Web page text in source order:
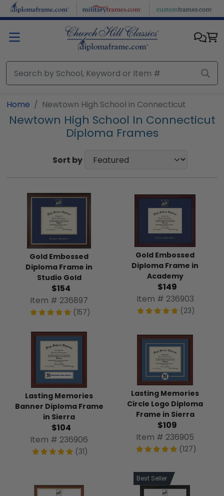
Skip to main content
Home Newtown High School in Connecticut
Newtown High School In Connecticut
Diploma Frames
Sort by
Gold Embossed
Diploma Frame in
Studio Gold
$154
Item # 236897
(157)
Gold Embossed
Diploma Frame in
Academy
$149
Item # 236903
(23)
Lasting Memories
Banner Diploma Frame
in Sierra
$104
Item # 236906
(31)
Lasting Memories
Circle Logo Diploma
Frame in Sierra
$109
Item # 236905
(127)
Best Seller